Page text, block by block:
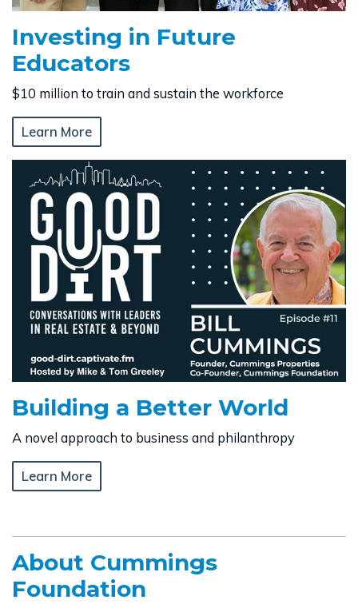
Investing in Future
Educators
$10 million to train and sustain the workforce
Learn More
Building a Better World
A novel approach to business and philanthropy
Learn More
About Cummings
Foundation